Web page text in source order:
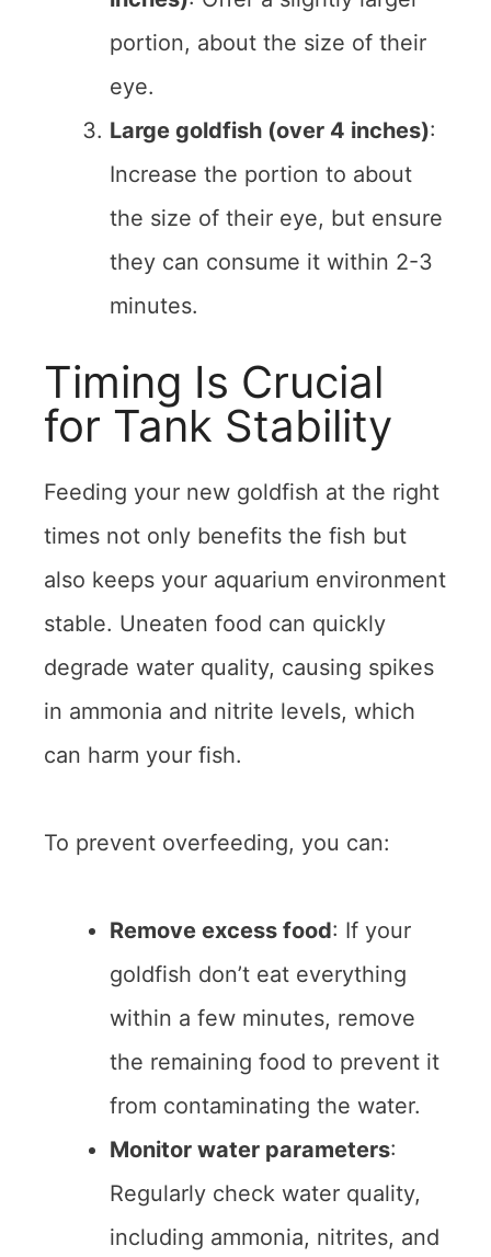
portion, about the size of their
eye.
Large goldfish (over 4 inches):
Increase the portion to about
the size of their eye, but ensure
they can consume it within 2-3
minutes.
Timing Is Crucial
for Tank Stability
Feeding your new goldfish at the right
times not only benefits the fish but
also keeps your aquarium environment
stable. Uneaten food can quickly
degrade water quality, causing spikes
in ammonia and nitrite levels, which
can harm your fish.
To prevent overfeeding, you can:
Remove excess food: If your
goldfish don’t eat everything
within a few minutes, remove
the remaining food to prevent it
from contaminating the water.
Monitor water parameters:
Regularly check water quality,
including ammonia, nitrites, and